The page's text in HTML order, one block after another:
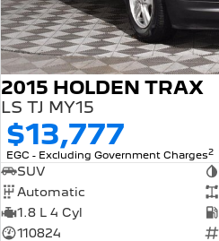
2015 HOLDEN TRAX
LS TJ MY15
$13,777
EGC - Excluding Government Charges2
SUV
Automatic
1.8 L 4 Cyl
110824